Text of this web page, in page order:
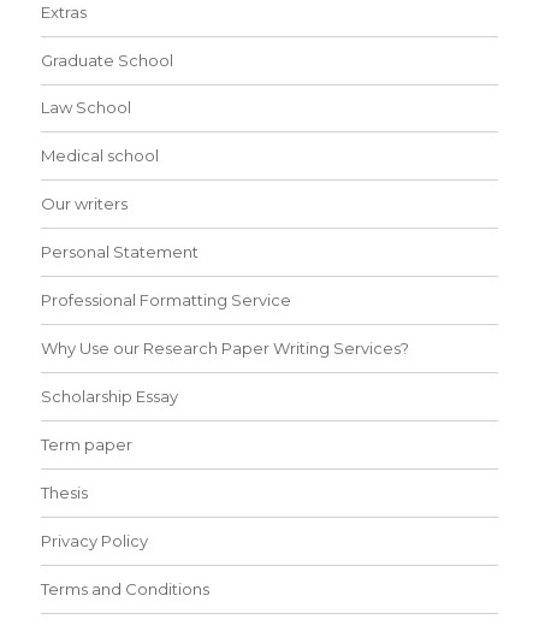
Extras
Graduate School
Law School
Medical school
Our writers
Personal Statement
Professional Formatting Service
Why Use our Research Paper Writing Services?
Scholarship Essay
Term paper
Thesis
Privacy Policy
Terms and Conditions